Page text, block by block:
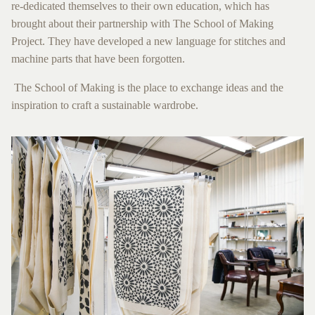
re-dedicated themselves to their own education, which has
brought about their partnership with The School of Making
Project. They have developed a new language for stitches and
machine parts that have been forgotten.
The School of Making is the place to exchange ideas and the
inspiration to craft a sustainable wardrobe.